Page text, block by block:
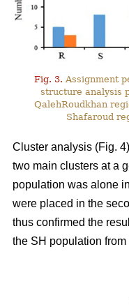
Fig. 3. Assignment
structure analysis
QalehRoudkhan
Shafaroud
Cluster analysis (Fig.
two main clusters at a
population was alone
were placed in the
thus confirmed the
the SH population from